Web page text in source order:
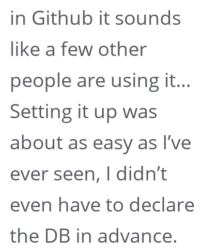
in Github it sounds
like a few other
people are using it…
Setting it up was
about as easy as I’ve
ever seen, I didn’t
even have to declare
the DB in advance.